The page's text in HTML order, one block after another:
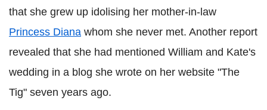
that she grew up idolising her mother-in-law
Princess Diana whom she never met. Another report
revealed that she had mentioned William and Kate's
wedding in a blog she wrote on her website "The
Tig" seven years ago.